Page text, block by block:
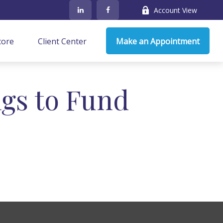
Account View
Client Center Make an Appointment
to Fund